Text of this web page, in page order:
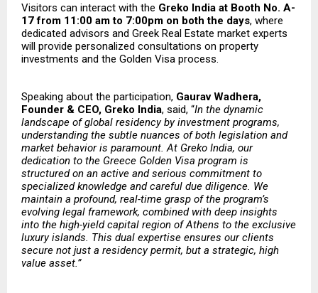
Visitors can interact with the Greko India at Booth No. A-
17 from 11:00 am to 7:00pm on both the days, where
dedicated advisors and Greek Real Estate market experts
will provide personalized consultations on property
investments and the Golden Visa process.
Speaking about the participation, Gaurav Wadhera,
Founder & CEO, Greko India, said, “In the dynamic
landscape of global residency by investment programs,
understanding the subtle nuances of both legislation and
market behavior is paramount. At Greko India, our
dedication to the Greece Golden Visa program is
structured on an active and serious commitment to
specialized knowledge and careful due diligence. We
maintain a profound, real-time grasp of the program’s
evolving legal framework, combined with deep insights
into the high-yield capital region of Athens to the exclusive
luxury islands. This dual expertise ensures our clients
secure not just a residency permit, but a strategic, high
value asset.”